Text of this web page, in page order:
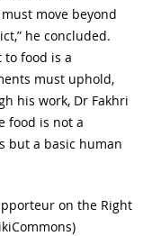
move beyond
he concluded.
to food is a
must uphold,
his work, Dr Fakhri
food is not a
but a basic human
on the Right